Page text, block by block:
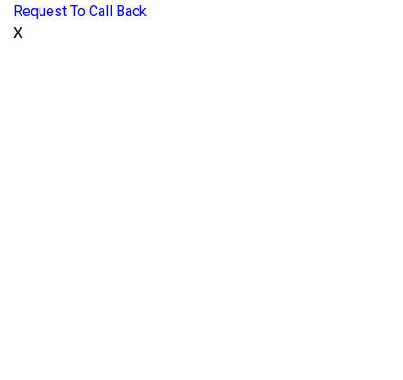
Request To Call Back
X